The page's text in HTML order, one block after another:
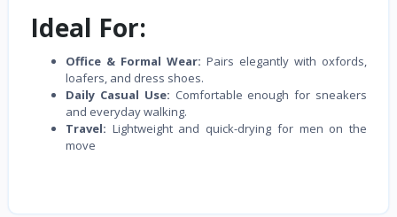
Ideal For:
Office & Formal Wear: Pairs elegantly with oxfords,
loafers, and dress shoes.
Daily Casual Use: Comfortable enough for sneakers
and everyday walking.
Travel: Lightweight and quick-drying for men on the
move